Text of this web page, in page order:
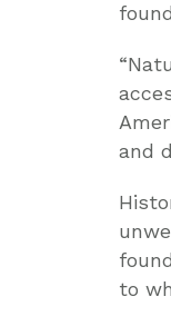
and
to